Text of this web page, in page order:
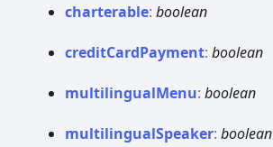
charterable: boolean
creditCardPayment: boolean
multilingualMenu: boolean
multilingualSpeaker: boolean